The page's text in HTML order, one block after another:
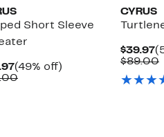
Short Sleeve
Current
Price
(49% off)
Comparable
CYRUS
$39.97
$89.00